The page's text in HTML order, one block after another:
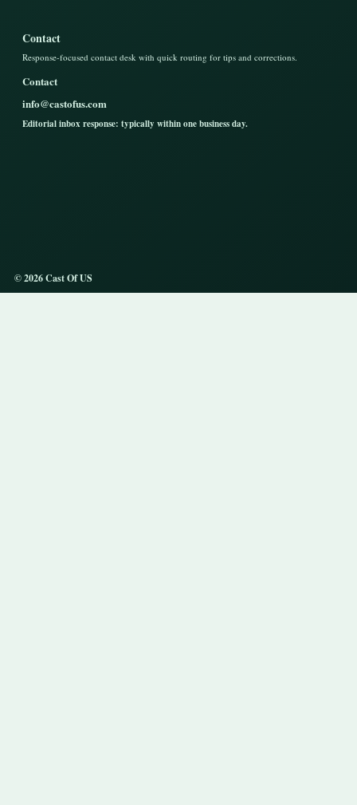
Contact
Response-focused contact desk with quick routing for tips and corrections.
Contact
info@castofus.com
Editorial inbox response: typically within one business day.
© 2026 Cast Of US